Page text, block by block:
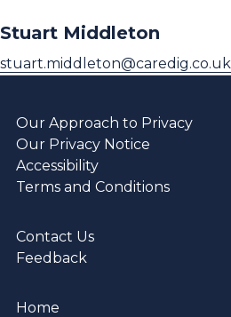
Stuart Middleton
stuart.middleton@caredig.co.uk
Our Approach to Privacy
Our Privacy Notice
Accessibility
Terms and Conditions
Contact Us
Feedback
Home